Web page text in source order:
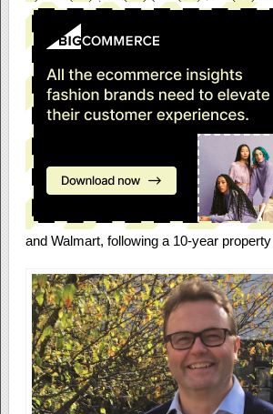
and Walmart, following a 10-year